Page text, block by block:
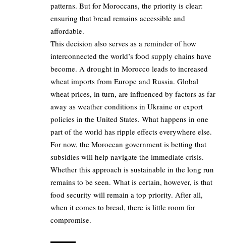
patterns. But for Moroccans, the priority is clear:
ensuring that bread remains accessible and
affordable.
This decision also serves as a reminder of how
interconnected the world’s food supply chains have
become. A drought in Morocco leads to increased
wheat imports from Europe and Russia. Global
wheat prices, in turn, are influenced by factors as far
away as weather conditions in Ukraine or export
policies in the United States. What happens in one
part of the world has ripple effects everywhere else.
For now, the Moroccan government is betting that
subsidies will help navigate the immediate crisis.
Whether this approach is sustainable in the long run
remains to be seen. What is certain, however, is that
food security will remain a top priority. After all,
when it comes to bread, there is little room for
compromise.